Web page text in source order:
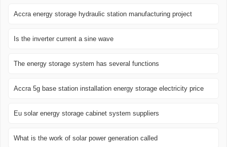
Accra energy storage hydraulic station manufacturing project
Is the inverter current a sine wave
The energy storage system has several functions
Accra 5g base station installation energy storage electricity price
Eu solar energy storage cabinet system suppliers
What is the work of solar power generation called